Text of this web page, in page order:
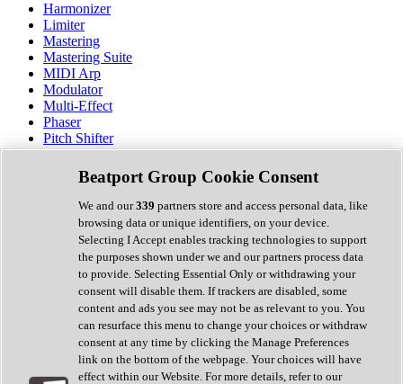
Harmonizer
Limiter
Mastering
Mastering Suite
MIDI Arp
Modulator
Multi-Effect
Phaser
Pitch Shifter
Preamp
Randomiser
Reverb
Saturation
Sequencer
Spectral Analysis
Stereo Width
Surround Tools
Tape Emulation
Transient Shaper
Tremolo
Vibrato
Vocal Processing
Vocoder
Beatport Group Cookie Consent
We and our339 partners store and access personal data, like
browsing data or unique identifiers, on your device.
Selecting I Accept enables tracking technologies to support
the purposes shown under we and our partners process data
to provide. Selecting Essential Only or withdrawing your
consent will disable them. If trackers are disabled, some
content and ads you see may not be as relevant to you. You
can resurface this menu to change your choices or withdraw
consent at any time by clicking the Manage Preferences
link on the bottom of the webpage. Your choices will have
effect within our Website. For more details, refer to our